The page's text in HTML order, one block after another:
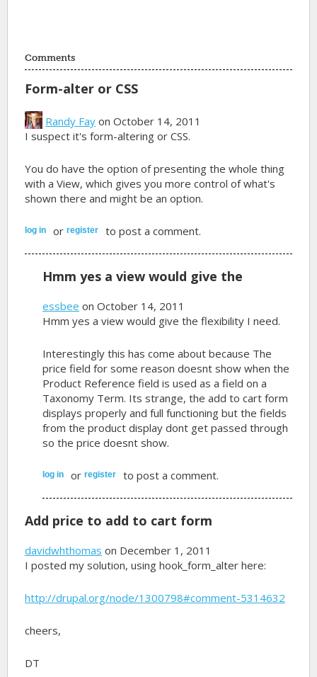
Comments
Form-alter or CSS
Randy Fay on October 14, 2011
I suspect it's form-altering or CSS.
You do have the option of presenting the whole thing
with a View, which gives you more control of what's
shown there and might be an option.
log in orregister to post a comment.
Hmm yes a view would give the
essbee on October 14, 2011
Hmm yes a view would give the flexibility I need.
Interestingly this has come about because The
price field for some reason doesnt show when the
Product Reference field is used as a field on a
Taxonomy Term. Its strange, the add to cart form
displays properly and full functioning but the fields
from the product display dont get passed through
so the price doesnt show.
log in orregister to post a comment.
Add price to add to cart form
davidwhthomas on December 1, 2011
I posted my solution, using hook_form_alter here:
http://drupal.org/node/1300798#comment-5314632
cheers,
DT